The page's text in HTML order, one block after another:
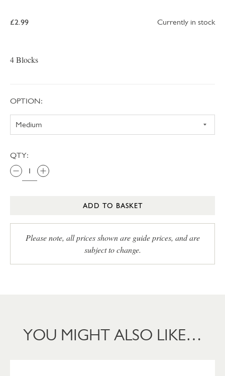
£2.99 Currently in stock
4 Blocks
OPTION:
QTY:
ADD TO BASKET
Please note, all prices shown are guide prices, and are
subject to change.
YOU MIGHT ALSO LIKE…